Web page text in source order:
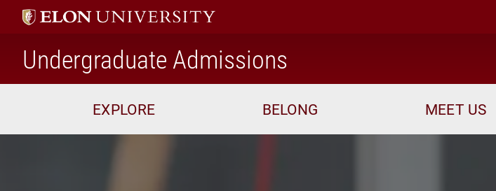
Undergraduate Admissions
EXPLORE BELONG MEET US